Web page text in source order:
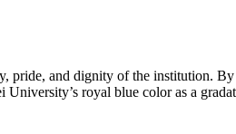
pride, and dignity of the institution.
royal blue color as a